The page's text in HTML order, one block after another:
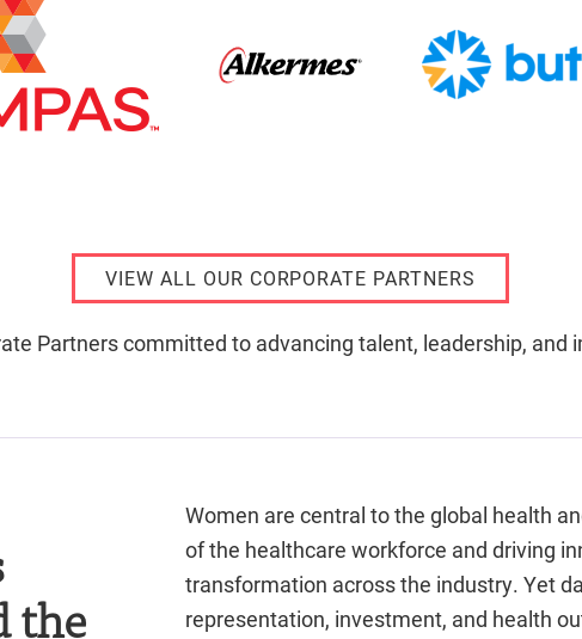
VIEW ALL OUR CORPORATE PARTNERS
Partners committed to advancing talent, leadership,
the
Women are central to the global health
of the healthcare workforce and driving
transformation across the industry. Yet
representation, investment, and health